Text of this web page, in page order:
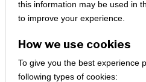
this information may be used in
to improve your experience.
How we use cookies
To give you the best experience
following types of cookies: